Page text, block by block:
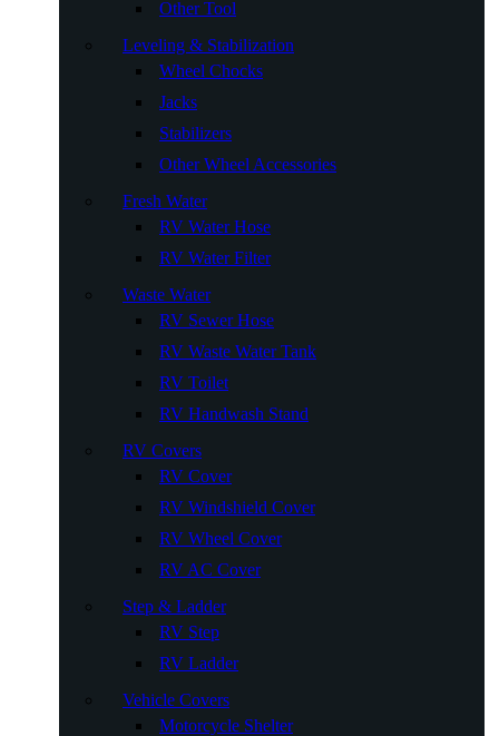
Other Tool
Leveling & Stabilization
Wheel Chocks
Jacks
Stabilizers
Other Wheel Accessories
Fresh Water
RV Water Hose
RV Water Filter
Waste Water
RV Sewer Hose
RV Waste Water Tank
RV Toilet
RV Handwash Stand
RV Covers
RV Cover
RV Windshield Cover
RV Wheel Cover
RV AC Cover
Step & Ladder
RV Step
RV Ladder
Vehicle Covers
Motorcycle Shelter